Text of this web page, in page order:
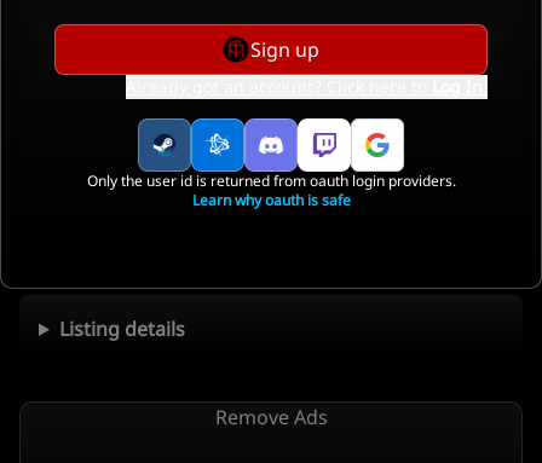
Listing details
Remove Ads
Sign up
Only the user id is returned from oauth login providers.
Learn why oauth is safe